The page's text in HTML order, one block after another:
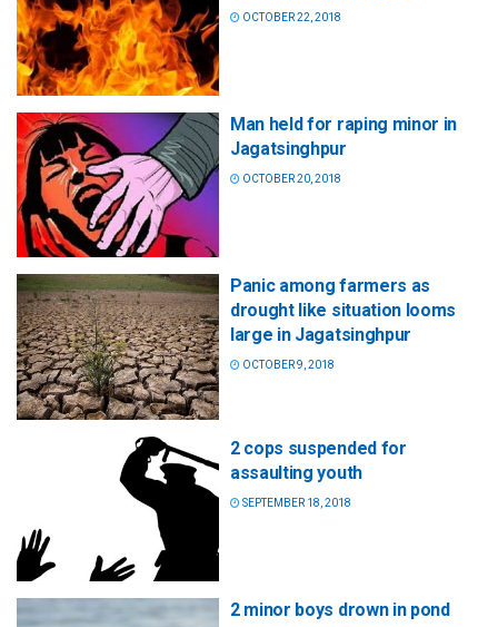
OCTOBER 22, 2018
Man held for raping minor in
Jagatsinghpur
OCTOBER 20, 2018
Panic among farmers as
drought like situation looms
large in Jagatsinghpur
OCTOBER 9, 2018
2 cops suspended for
assaulting youth
SEPTEMBER 18, 2018
2 minor boys drown in pond